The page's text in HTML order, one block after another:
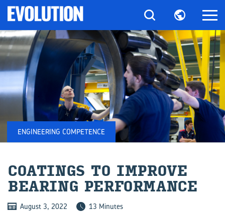
ENGINEERING COMPETENCE
COAT­INGS TO IM­PROVE
BEAR­ING PER­FORM­ANCE
August 3, 2022 13 Minutes